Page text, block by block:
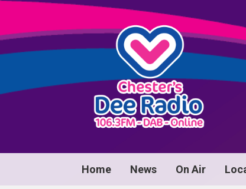
Home News On Air